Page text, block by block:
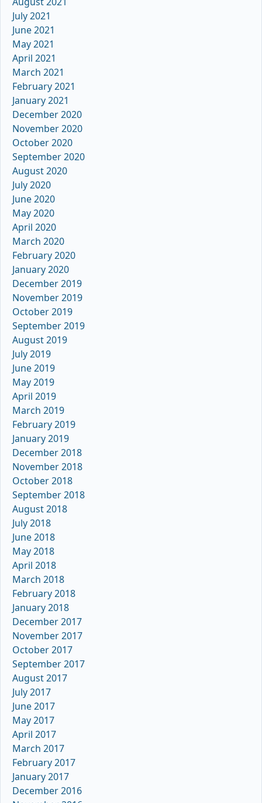
July 2021
June 2021
May 2021
April 2021
March 2021
February 2021
January 2021
December 2020
November 2020
October 2020
September 2020
August 2020
July 2020
June 2020
May 2020
April 2020
March 2020
February 2020
January 2020
December 2019
November 2019
October 2019
September 2019
August 2019
July 2019
June 2019
May 2019
April 2019
March 2019
February 2019
January 2019
December 2018
November 2018
October 2018
September 2018
August 2018
July 2018
June 2018
May 2018
April 2018
March 2018
February 2018
January 2018
December 2017
November 2017
October 2017
September 2017
August 2017
July 2017
June 2017
May 2017
April 2017
March 2017
February 2017
January 2017
December 2016